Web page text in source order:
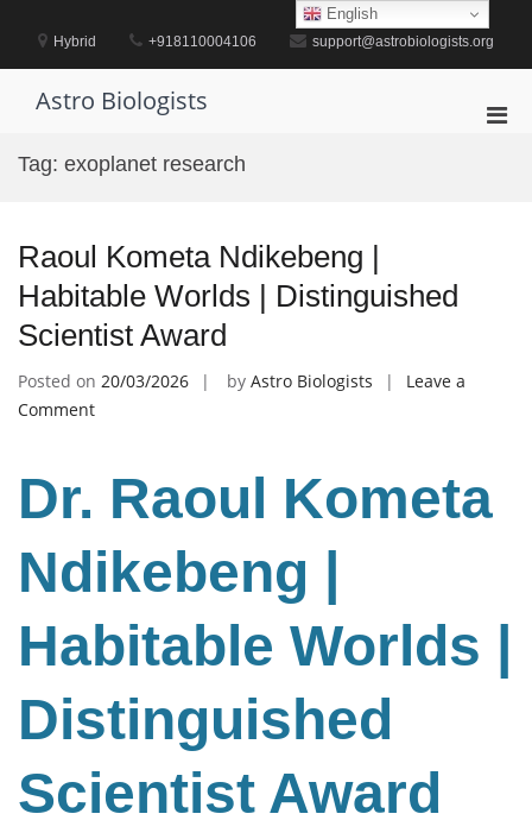
contentHybrid +918110004106 support@astrobiologists.org
Astro Biologists
Tag: exoplanet research
Raoul Kometa Ndikebeng |
Habitable Worlds | Distinguished
Scientist Award
Posted on 20/03/2026 by Astro Biologists
Leave a
Commenton
Ndikebeng
Habitable
Worlds
Distinguished
Scientist
Award
Dr. Raoul Kometa
Ndikebeng |
Habitable Worlds |
Distinguished
Scientist Award
English